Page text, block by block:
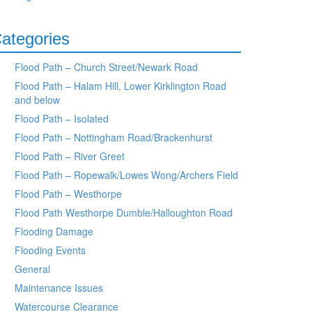
Flood Path – Church Street/Newark Road
Flood Path – Halam Hill, Lower Kirklington Road
and below
Flood Path – Isolated
Flood Path – Nottingham Road/Brackenhurst
Flood Path – River Greet
Flood Path – Ropewalk/Lowes Wong/Archers Field
Flood Path – Westhorpe
Flood Path Westhorpe Dumble/Halloughton Road
Flooding Damage
Flooding Events
General
Maintenance Issues
Watercourse Clearance